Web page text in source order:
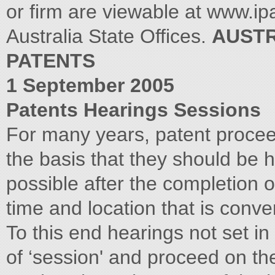
PATENTS
1 September 2005
Patents Hearings Sessions
For many years, patent
the basis that they should be
possible after the completion
time and location that is
To this end hearings not set
of ‘session' and proceed on